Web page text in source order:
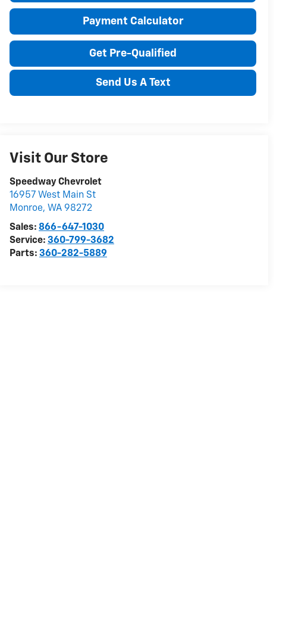
Payment Calculator
Get Pre-Qualified
Send Us A Text
Visit Our Store
Speedway Chevrolet
16957 West Main St
Monroe, WA 98272
Sales:866-647-1030
Service:360-799-3682
Parts:360-282-5889